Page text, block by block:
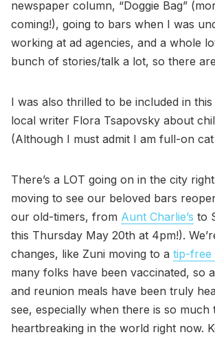
newspaper column, “Doggie Bag”
coming!), going to bars when I was
working at ad agencies, and a whole
bunch of stories/talk a lot, so there are
I was also thrilled to be included in this
local writer Flora Tsapovsky about
(Although I must admit I am full-on
There’s a LOT going on in the city
moving to see our beloved bars
our old-timers, from Aunt Charlie’s to
this Thursday May 20th at 4pm!).
changes, like Zuni moving to a tip-free
many folks have been vaccinated, so
and reunion meals have been truly
see, especially when there is so much
heartbreaking in the world right now.